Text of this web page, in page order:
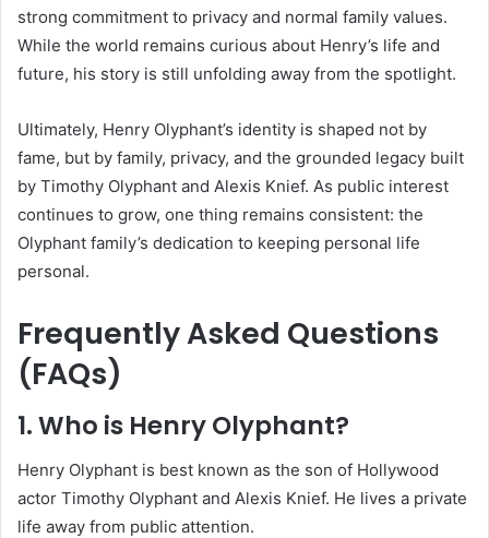
strong commitment to privacy and normal family values.
While the world remains curious about Henry’s life and
future, his story is still unfolding away from the spotlight.
Ultimately, Henry Olyphant’s identity is shaped not by
fame, but by family, privacy, and the grounded legacy built
by Timothy Olyphant and Alexis Knief. As public interest
continues to grow, one thing remains consistent: the
Olyphant family’s dedication to keeping personal life
personal.
Frequently Asked Questions
(FAQs)
1. Who is Henry Olyphant?
Henry Olyphant is best known as the son of Hollywood
actor Timothy Olyphant and Alexis Knief. He lives a private
life away from public attention.